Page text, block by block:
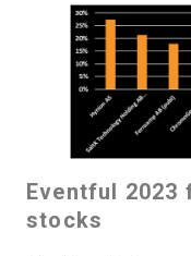
Eventful
stocks